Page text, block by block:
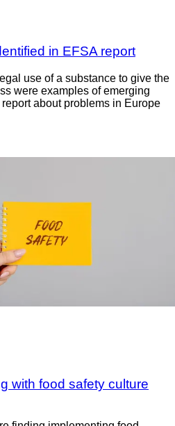
in EFSA report
use of a substance to give the
were examples of emerging
about problems in Europe
with food safety culture